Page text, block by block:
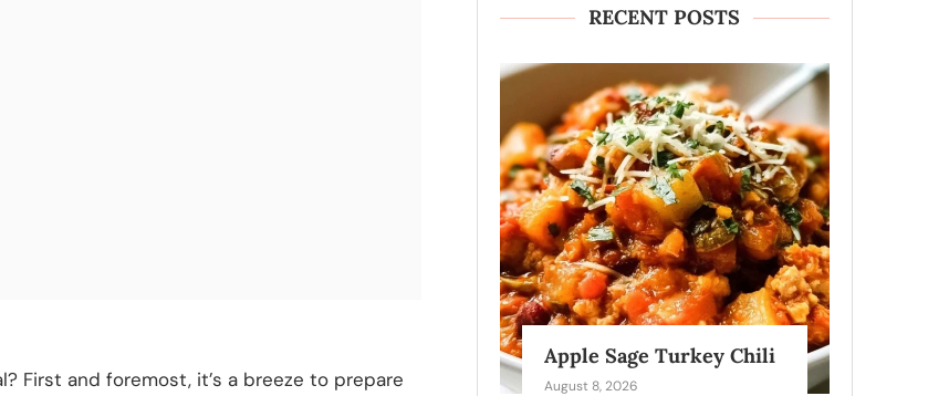
First and foremost, it’s a breeze to prepare
RECENT POSTS
Apple Sage Turkey Chili
August 8, 2026